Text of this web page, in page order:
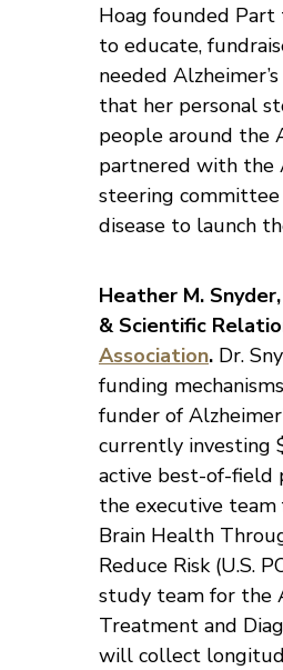
Hoag founded
to educate,
needed
that her personal
people around the
partnered with the
steering
disease to launch
Heather M.
& Scientific
Association. Dr.
funding
funder of
currently investing
active best-of-field
the executive
Brain Health
Reduce Risk (U.S.
study team for the
Treatment and
will collect